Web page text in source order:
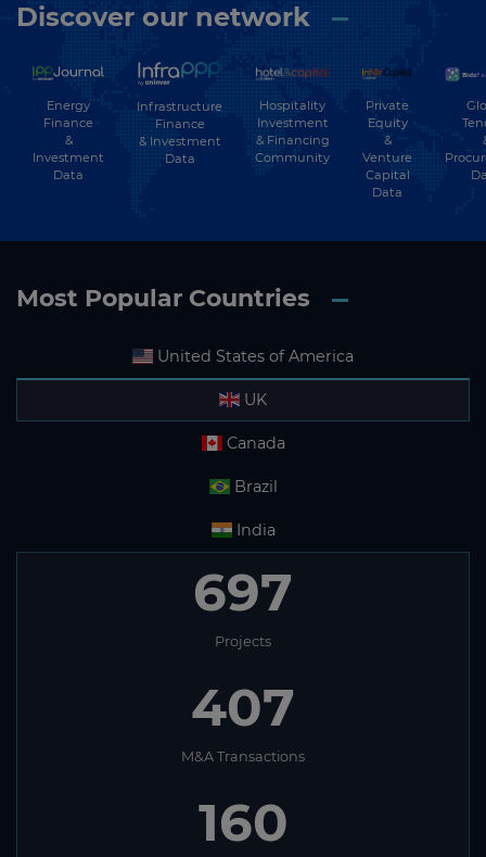
Discover our network
Energy
Finance
&
Investment
Data
Infrastructure
Finance
& Investment
Data
Hospitality
Investment
& Financing
Community
Private
Equity
&
Venture
Capital
Data
Most Popular Countries
United States of America
UK
Canada
Brazil
India
697
Projects
407
M&A Transactions
160